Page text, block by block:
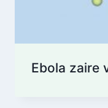
Ebola zaire